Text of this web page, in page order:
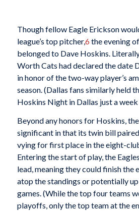
Though fellow Eagle Erickson
league’s top pitcher,6 the evening
belonged to Dave Hoskins.
Worth Cats had declared the date
in honor of the two-way player’s
season. (Dallas fans similarly held
Hoskins Night in Dallas just a
Beyond any honors for Hoskins,
significant in that its twin bill
vying for first place in the eight-
Entering the start of play, the
lead, meaning they could finish the
atop the standings or potentially
games. (While the top four teams
playoffs, only the top team at the